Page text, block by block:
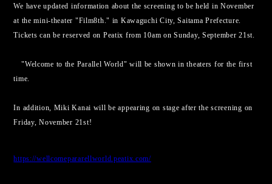
We have updated information about the screening to be held in November
at the mini-theater "Film8th." in Kawaguchi City, Saitama Prefecture.
Tickets can be reserved on Peatix from 10am on Sunday, September 21st.
"Welcome to the Parallel World" will be shown in theaters for the first
time.
In addition, Miki Kanai will be appearing on stage after the screening on
Friday, November 21st!
https://wellcomepararellworld.peatix.com/